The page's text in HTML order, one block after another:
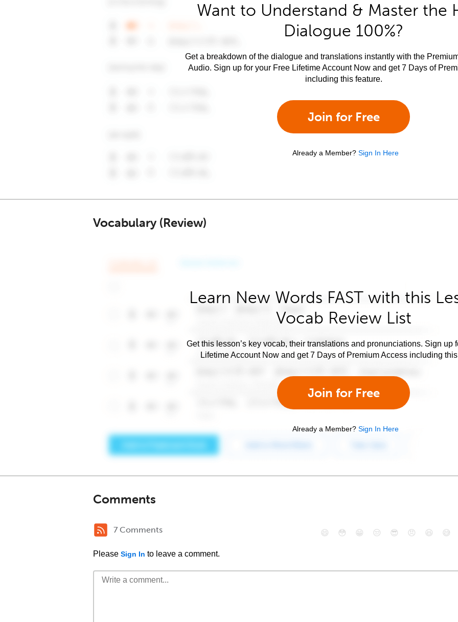
Want to Understand & Master the
Dialogue 100%?
Get a breakdown of the dialogue and translations instantly with the
Audio. Sign up for your Free Lifetime Account Now and get 7 Days of
including this feature.
Join for Free
Already a Member? Sign In Here
Vocabulary (Review)
Learn New Words FAST with this
Vocab Review List
Get this lesson’s key vocab, their translations and pronunciations. Sign up
Lifetime Account Now and get 7 Days of Premium Access including
Join for Free
Already a Member? Sign In Here
Comments
7 Comments
Please Sign In to leave a comment.
😄 😳 😁 😒 😎 😠 😆 😅